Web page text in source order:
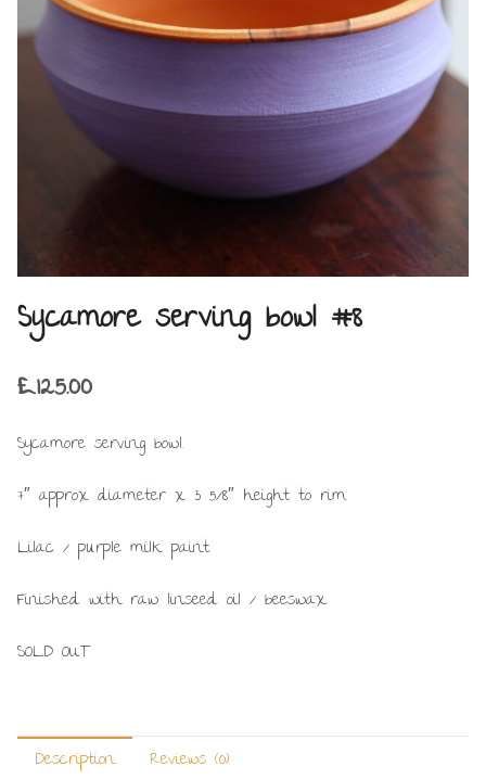
Sycamore serving bowl #8
£125.00
Sycamore serving bowl.
7″ approx diameter x 3 5/8″ height to rim.
Lilac / purple milk paint.
Finished with raw linseed oil / beeswax.
SOLD OUT
Description Reviews (0)